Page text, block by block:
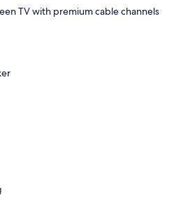
TV with premium cable channels